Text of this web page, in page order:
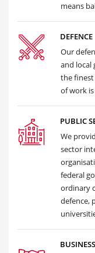
means
DEFENCE
Our
and local
the
of work
PUBLIC
We
sector
federal
ordinary
defence,
BUSINESS